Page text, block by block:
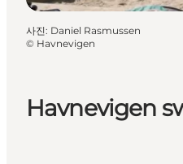
Havnevigen
사진: Daniel Rasmussen
© Havnevigen